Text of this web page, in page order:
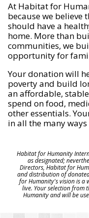
At Habitat for
because we believe
should have a
home. More than
communities, we
opportunity for
Your donation will
poverty and build
an affordable,
spend on food,
other essentials.
in all the many
Habitat for Humanity
as designated;
Directors, Habitat for
and distribution of
for Humanity's vision is a
live. Your selection from
Humanity and will be